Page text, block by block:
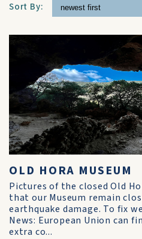
Sort By:
OLD HORA MUSEUM
Pictures of the closed Old
that our Museum remain
earthquake damage. To fix
News: European Union can
extra co...